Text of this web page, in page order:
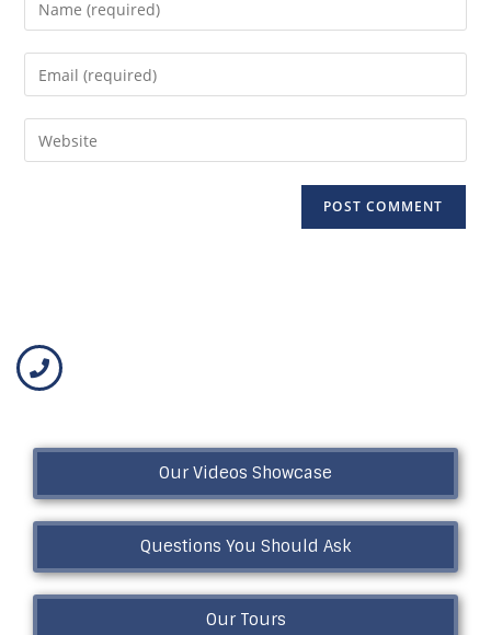
Our Videos Showcase
Questions You Should Ask
Our Tours